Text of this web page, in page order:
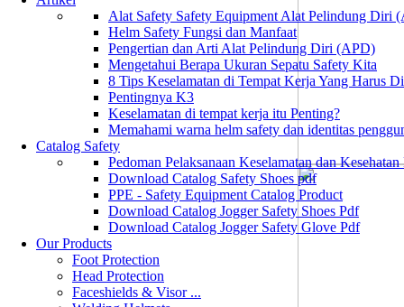
Alat Safety Safety Equipment Alat Pelindung Diri
Helm Safety Fungsi dan Manfaat
Pengertian dan Arti Alat Pelindung Diri (APD)
Mengetahui Berapa Ukuran Sepatu Safety Kita
8 Tips Keselamatan di Tempat Kerja Yang Harus
Pentingnya K3
Keselamatan di tempat kerja itu Penting?
Memahami warna helm safety dan identitas
Catalog Safety
Pedoman Pelaksanaan Keselamatan dan
Download Catalog Safety Shoes pdf
PPE - Safety Equipment Catalog Product
Download Catalog Jogger Safety Shoes Pdf
Download Catalog Jogger Safety Glove Pdf
Our Products
Foot Protection
Head Protection
Faceshields & Visor ...